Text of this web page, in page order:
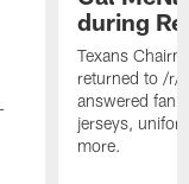
during
Texans
returned to /r/
answered fan
jerseys,
more.